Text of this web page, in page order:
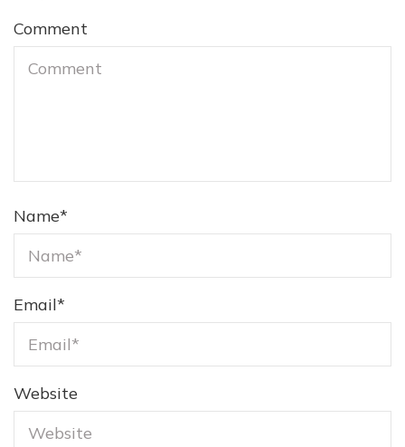
Comment
Name*
Email*
Website